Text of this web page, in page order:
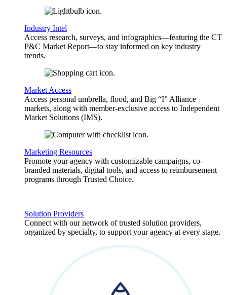
Industry Intel
Access research, surveys, and infographics—featuring the CT
P&C Market Report—to stay informed on key industry
trends.
Market Access
Access personal umbrella, flood, and Big “I” Alliance
markets, along with member-exclusive access to Independent
Market Solutions (IMS).
Marketing Resources
Promote your agency with customizable campaigns, co-
branded materials, digital tools, and access to reimbursement
programs through Trusted Choice.
Solution Providers
Connect with our network of trusted solution providers,
organized by specialty, to support your agency at every stage.